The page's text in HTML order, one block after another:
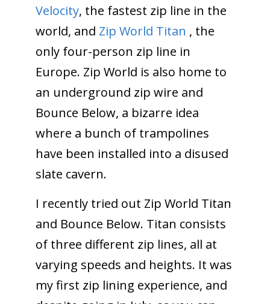
Velocity, the fastest zip line in the
world, and Zip World Titan , the
only four-person zip line in
Europe. Zip World is also home to
an underground zip wire and
Bounce Below, a bizarre idea
where a bunch of trampolines
have been installed into a disused
slate cavern.
I recently tried out Zip World Titan
and Bounce Below. Titan consists
of three different zip lines, all at
varying speeds and heights. It was
my first zip lining experience, and